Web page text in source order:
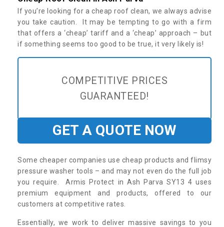
If you’re looking for a cheap roof clean, we always advise
you take caution. It may be tempting to go with a firm
that offers a ‘cheap’ tariff and a ‘cheap’ approach – but
if something seems too good to be true, it very likely is!
COMPETITIVE PRICES
GUARANTEED!
GET A QUOTE NOW
Some cheaper companies use cheap products and flimsy
pressure washer tools – and may not even do the full job
you require. Armis Protect in Ash Parva SY13 4 uses
premium equipment and products, offered to our
customers at competitive rates.
Essentially, we work to deliver massive savings to you